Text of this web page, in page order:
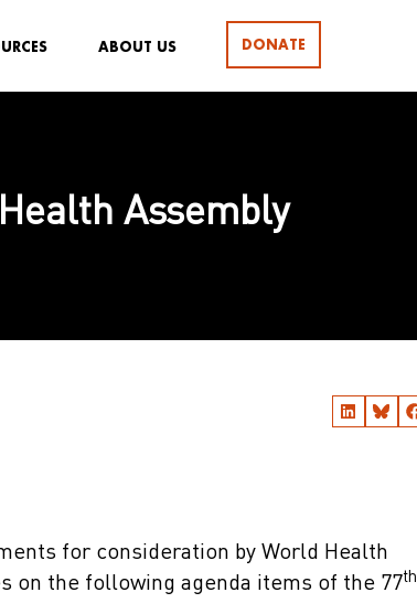
ABOUT US DONATE
Assembly
for consideration by World Health
on the following agenda items of the 77th